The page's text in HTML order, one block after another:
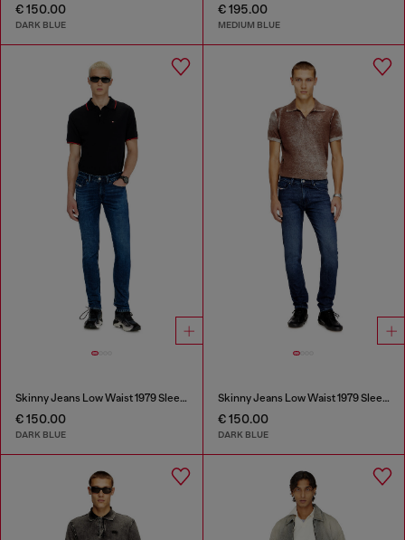
€ 150.00
DARK BLUE
€ 195.00
MEDIUM BLUE
Skinny Jeans Low Waist 1979 Sleenker
€ 150.00
DARK BLUE
Skinny Jeans Low Waist 1979 Sleenker
€ 150.00
DARK BLUE